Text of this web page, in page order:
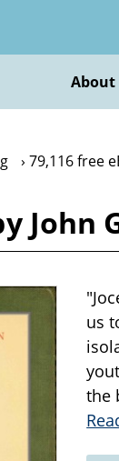
About
79,116 free
John
us
the